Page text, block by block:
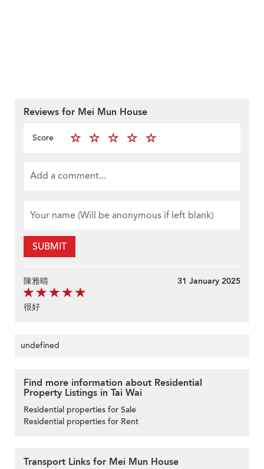
Reviews for Mei Mun House
Score
SUBMIT
陳雅晴 31 January 2025
很好
undefined
Find more information about Residential
Property Listings in Tai Wai
Residential properties for Sale
Residential properties for Rent
Transport Links for Mei Mun House